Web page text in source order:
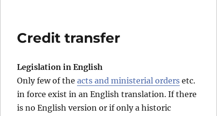
Credit transfer
Legislation in English
Only few of theacts and ministerial orders etc.
in force exist in an English translation. If there
is no English version or if only a historic